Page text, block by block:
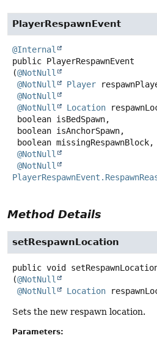
PlayerRespawnEvent
@Internal
public PlayerRespawnEvent
(@NotNull
@NotNull
Player
@NotNull
@NotNull
Location
@NotNull
@NotNull
Method Details
setRespawnLocation
public void
(@NotNull
@NotNull
Location
Sets the new respawn location.
Parameters: